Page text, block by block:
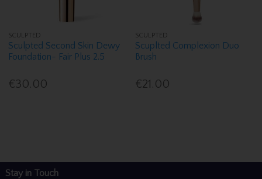
SCULPTED
Sculpted Second Skin Dewy
Foundation- Fair Plus 2.5
€30.00
SCULPTED
Scuplted Complexion Duo
Brush
€21.00
Stay in Touch